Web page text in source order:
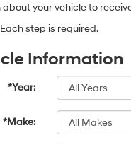
your vehicle to
step is required.
Information
*Year:
*Make: